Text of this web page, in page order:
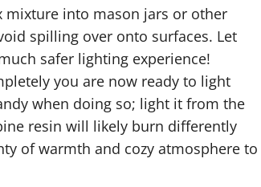
mixture into mason jars or other
spilling over onto surfaces. Let
safer lighting experience!
you are now ready to light
when doing so; light it from the
resin will likely burn differently
of warmth and cozy atmosphere to